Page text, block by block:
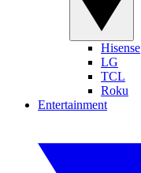
Hisense
LG
TCL
Roku
Entertainment